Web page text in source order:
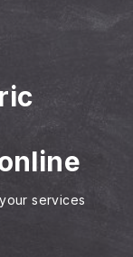
services